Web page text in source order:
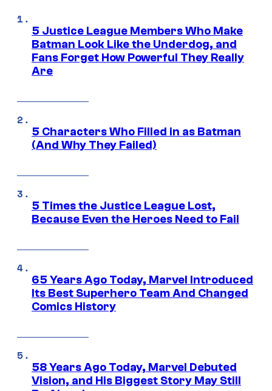
5 Justice League Members Who Make
Batman Look Like the Underdog, and
Fans Forget How Powerful They Really
Are
5 Characters Who Filled in as Batman
(And Why They Failed)
5 Times the Justice League Lost,
Because Even the Heroes Need to Fail
65 Years Ago Today, Marvel Introduced
Its Best Superhero Team And Changed
Comics History
58 Years Ago Today, Marvel Debuted
Vision, and His Biggest Story May Still